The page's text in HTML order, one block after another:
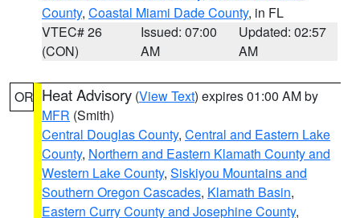
County, Coastal Miami Dade County, in FL
VTEC# 26
(CON)
Issued: 07:00
AM
Updated: 02:57
AM
OR Heat Advisory (View Text) expires 01:00 AM by
MFR (Smith)
Central Douglas County, Central and Eastern Lake
County, Northern and Eastern Klamath County and
Western Lake County, Siskiyou Mountains and
Southern Oregon Cascades, Klamath Basin,
Eastern Curry County and Josephine County,